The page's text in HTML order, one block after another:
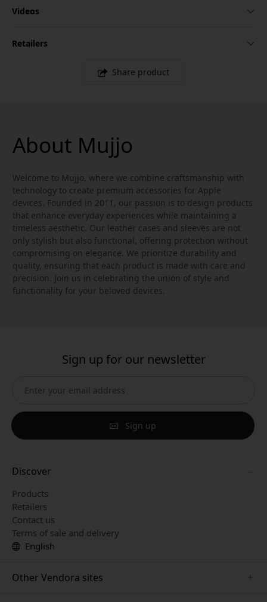
Videos
Retailers
Share product
About Mujjo
Welcome to Mujjo, where we combine craftsmanship with
technology to create premium accessories for Apple
devices. Founded in 2011, our passion is to design products
that enhance everyday experiences while maintaining a
timeless aesthetic. Our leather cases and sleeves are not
only stylish but also functional, offering protection without
compromising on elegance. We prioritize durability and
quality, ensuring that each product is made with care and
precision. Join us in celebrating the union of style and
functionality for your beloved devices.
Sign up for our newsletter
Sign up
Discover
Products
Retailers
Contact us
Terms of sale and delivery
English
Other Vendora sites